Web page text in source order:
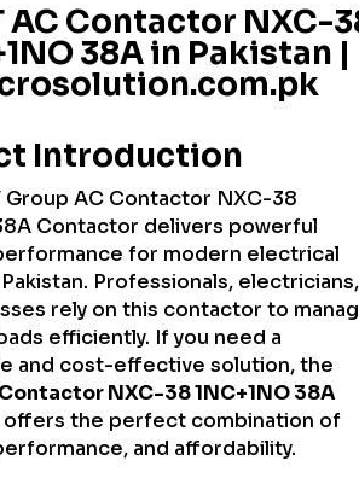
AC Contactor NXC-
38A in Pakistan |
Introduction
Group AC Contactor NXC-38
Contactor delivers powerful
for modern electrical
Professionals, electricians,
rely on this contactor to
efficiently. If you need a
and cost-effective solution, the
NXC-38 1NC+1NO 38A
the perfect combination of
and affordability.